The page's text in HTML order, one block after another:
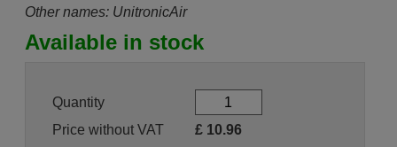
Other names: UnitronicAir
Available in stock
Quantity
Price without VAT
£ 10.96